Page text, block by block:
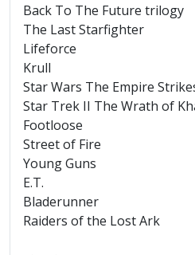
Back To The Future trilogy
The Last Starfighter
Lifeforce
Krull
Star Wars The Empire
Star Trek II The Wrath of
Footloose
Street of Fire
Young Guns
E.T.
Bladerunner
Raiders of the Lost Ark